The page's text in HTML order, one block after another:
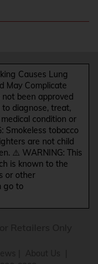
Causes Lung
May Complicate
been approved
diagnose, treat,
condition or
Smokeless tobacco
are not child
⚠️ WARNING: This
is known to the
or other
go to